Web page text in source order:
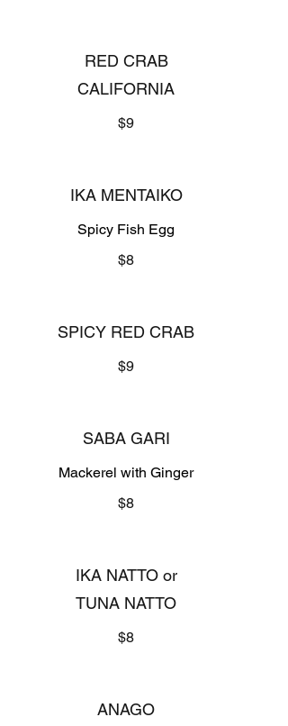
RED CRAB
CALIFORNIA
$9
IKA MENTAIKO
Spicy Fish Egg
$8
SPICY RED CRAB
$9
SABA GARI
Mackerel with Ginger
$8
IKA NATTO or
TUNA NATTO
$8
ANAGO